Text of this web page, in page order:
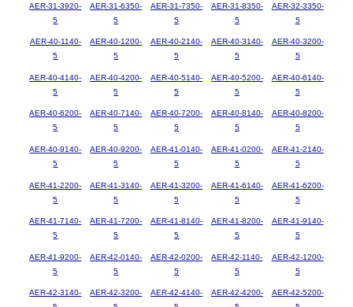
AER-31-3920-
5
AER-31-6350-
5
AER-31-7350-
5
AER-31-8350-
5
AER-32-3350-
5
AER-40-1140-
5
AER-40-1200-
5
AER-40-2140-
5
AER-40-3140-
5
AER-40-3200-
5
AER-40-4140-
5
AER-40-4200-
5
AER-40-5140-
5
AER-40-5200-
5
AER-40-6140-
5
AER-40-6200-
5
AER-40-7140-
5
AER-40-7200-
5
AER-40-8140-
5
AER-40-8200-
5
AER-40-9140-
5
AER-40-9200-
5
AER-41-0140-
5
AER-41-0200-
5
AER-41-2140-
5
AER-41-2200-
5
AER-41-3140-
5
AER-41-3200-
5
AER-41-6140-
5
AER-41-6200-
5
AER-41-7140-
5
AER-41-7200-
5
AER-41-8140-
5
AER-41-8200-
5
AER-41-9140-
5
AER-41-9200-
5
AER-42-0140-
5
AER-42-0200-
5
AER-42-1140-
5
AER-42-1200-
5
AER-42-3140-
AER-42-3200-
AER-42-4140-
AER-42-4200-
AER-42-5200-